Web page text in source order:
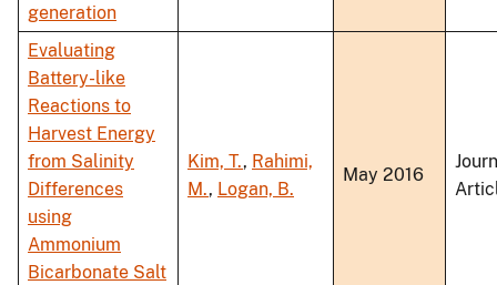
generation
Evaluating
Battery-like
Reactions to
Harvest Energy
from Salinity
Differences
using
Ammonium
Bicarbonate Salt
Kim, T., Rahimi,
M., Logan, B.
May 2016